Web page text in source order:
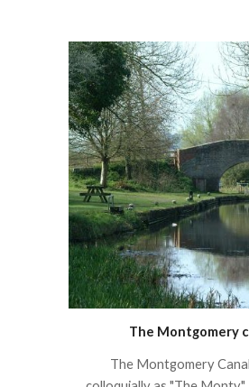
The Montgomery
The Montgomery